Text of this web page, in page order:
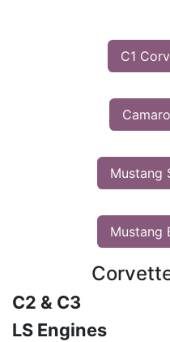
C1
Mustang
Mustang
C2 & C3
LS Engines